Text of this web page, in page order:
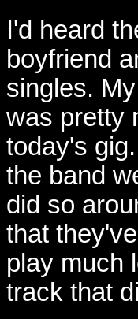
I'd heard
boyfriend
singles.
was pretty
today's
the band
did so
that
play much
track that